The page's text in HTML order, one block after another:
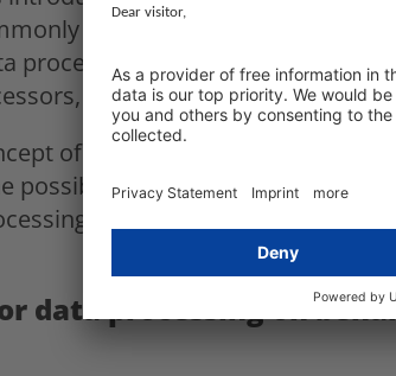
referenced. Instead,
processing on behalf of a
was presumed.
of joint controllership under
possibility of a clear
on behalf of a controller, as
data processing on